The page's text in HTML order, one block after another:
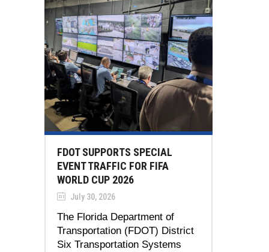
FDOT SUPPORTS SPECIAL
EVENT TRAFFIC FOR FIFA
WORLD CUP 2026
July 30, 2026
The Florida Department of
Transportation (FDOT) District
Six Transportation Systems